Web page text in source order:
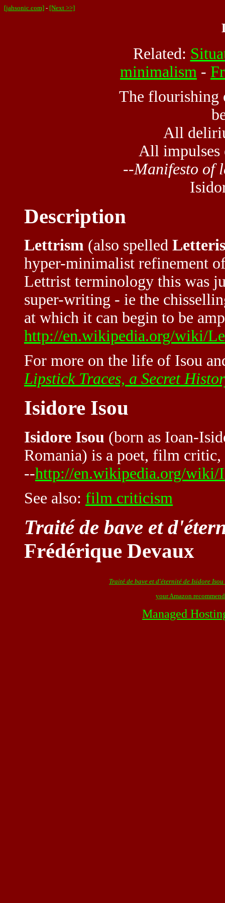
[jahsonic.com] - [Next >>]
Related:
minimalism -
The flourishing
All
All impulses
--Manifesto of
Description
Lettrism (also spelled
hyper-minimalist refinement
Lettrist terminology this was
super-writing - ie the
at which it can begin to be
http://en.wikipedia.org/wiki/
For more on the life of Isou
Lipstick Traces, a Secret
Isidore Isou
Isidore Isou (born as Ioan-
Romania) is a poet, film
--http://en.wikipedia.org/wiki/
See also: film criticism
Traité de bave et
Frédérique Devaux
Traité de bave et d'éternité de Isidore Isou
your Amazon
Managed